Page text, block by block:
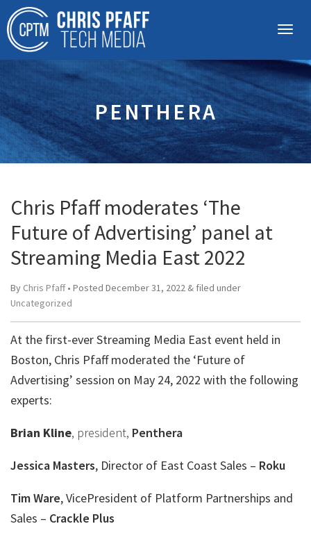
PENTHERA
Chris Pfaff moderates ‘The
Future of Advertising’ panel at
Streaming Media East 2022
By Chris Pfaff• Posted December 31, 2022 & filed under
Uncategorized
At the first-ever Streaming Media East event held in
Boston, Chris Pfaff moderated the ‘Future of
Advertising’ session on May 24, 2022 with the following
experts:
Brian Kline, president, Penthera
Jessica Masters, Director of East Coast Sales – Roku
Tim Ware, VicePresident of Platform Partnerships and
Sales – Crackle Plus